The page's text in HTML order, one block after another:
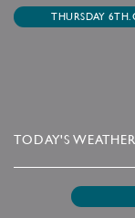
THURSDAY 6TH.
TODAY'S WEATHER